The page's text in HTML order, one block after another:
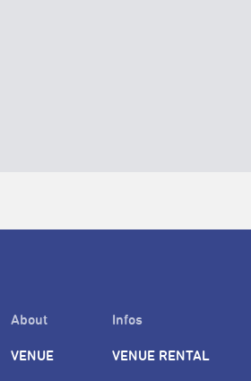
About
VENUE
Infos
VENUE RENTAL